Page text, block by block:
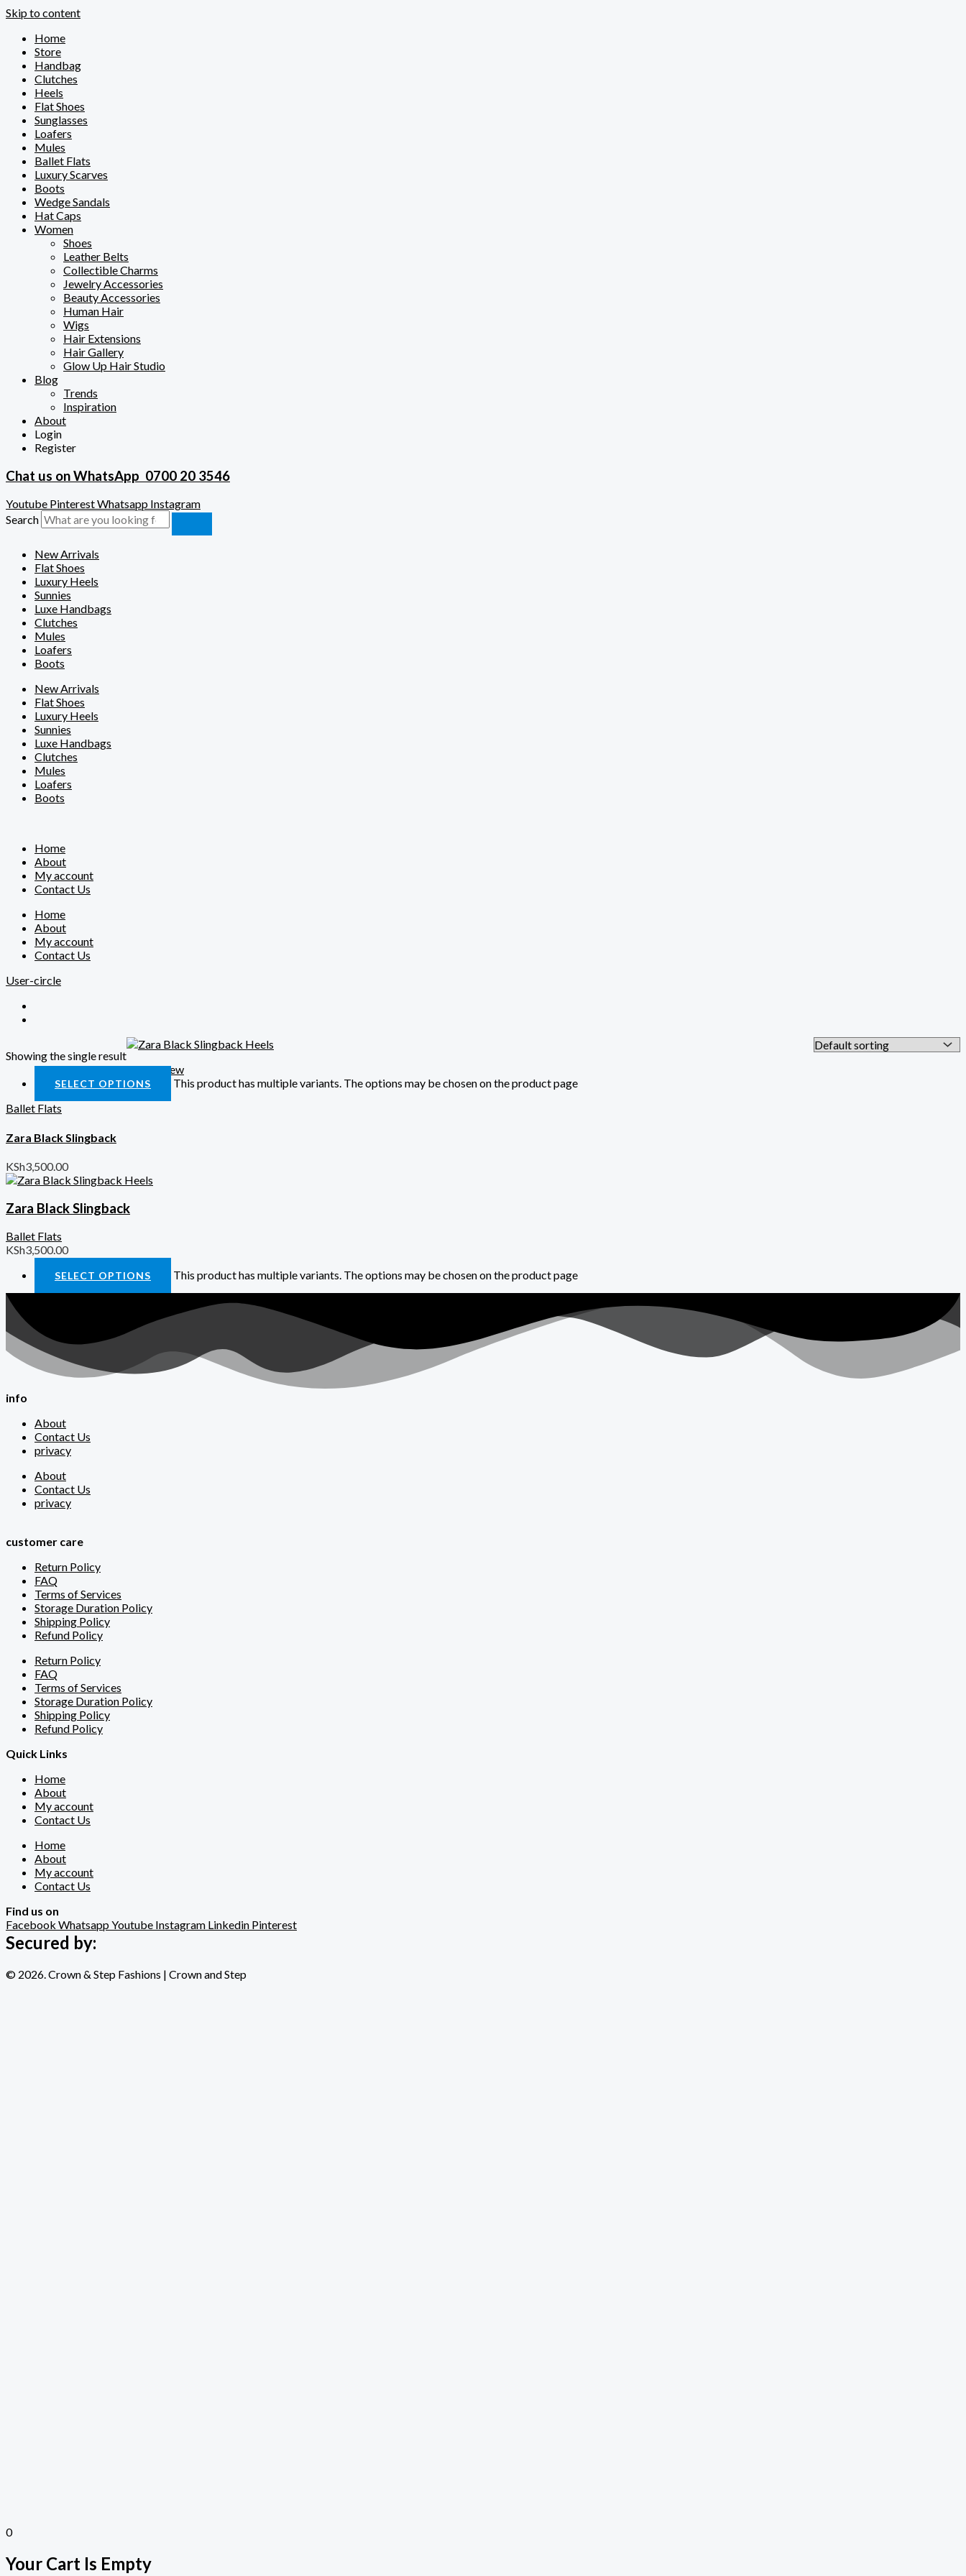
Skip to content
Home
Store
Handbag
Clutches
Heels
Flat Shoes
Sunglasses
Loafers
Mules
Ballet Flats
Luxury Scarves
Boots
Wedge Sandals
Hat Caps
Women
Shoes
Leather Belts
Collectible Charms
Jewelry Accessories
Beauty Accessories
Human Hair
Wigs
Hair Extensions
Hair Gallery
Glow Up Hair Studio
Blog
Trends
Inspiration
About
Login
Register
Chat us on WhatsApp 0700 20 3546
Youtube PinterestWhatsapp Instagram
Search
New Arrivals
Flat Shoes
Luxury Heels
Sunnies
Luxe Handbags
Clutches
Mules
Loafers
Boots
New Arrivals
Flat Shoes
Luxury Heels
Sunnies
Luxe Handbags
Clutches
Mules
Loafers
Boots
Home
About
My account
Contact Us
Home
About
My account
Contact Us
User-circle
Showing the single result
Quick View
SELECT OPTIONS
This product has multiple variants. The options may be chosen on the product page
Ballet Flats
Zara Black Slingback
KSh3,500.00
Zara Black Slingback
Ballet Flats
KSh3,500.00
SELECT OPTIONS This product has multiple variants. The options may be chosen on the product page
info
About
Contact Us
privacy
About
Contact Us
privacy
customer care
Return Policy
FAQ
Terms of Services
Storage Duration Policy
Shipping Policy
Refund Policy
Return Policy
FAQ
Terms of Services
Storage Duration Policy
Shipping Policy
Refund Policy
Quick Links
Home
About
My account
Contact Us
Home
About
My account
Contact Us
Find us on
Facebook WhatsappYoutube Instagram Linkedin Pinterest
Secured by:
© 2026. Crown & Step Fashions | Crown and Step
0
Your Cart Is Empty